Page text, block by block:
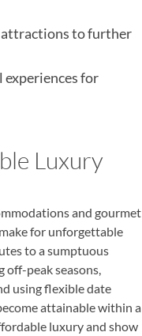
attractions to further
experiences for
Luxury
and gourmet
for unforgettable
to a sumptuous
peak seasons,
using flexible date
attainable within a
luxury and show